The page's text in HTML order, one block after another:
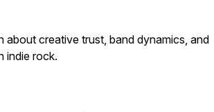
creative trust, band dynamics, and
indie rock.